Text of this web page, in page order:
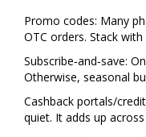
Promo codes: Many
OTC orders. Stack
Subscribe‑and‑save:
Otherwise, seasonal
Cashback portals/
quiet. It adds up